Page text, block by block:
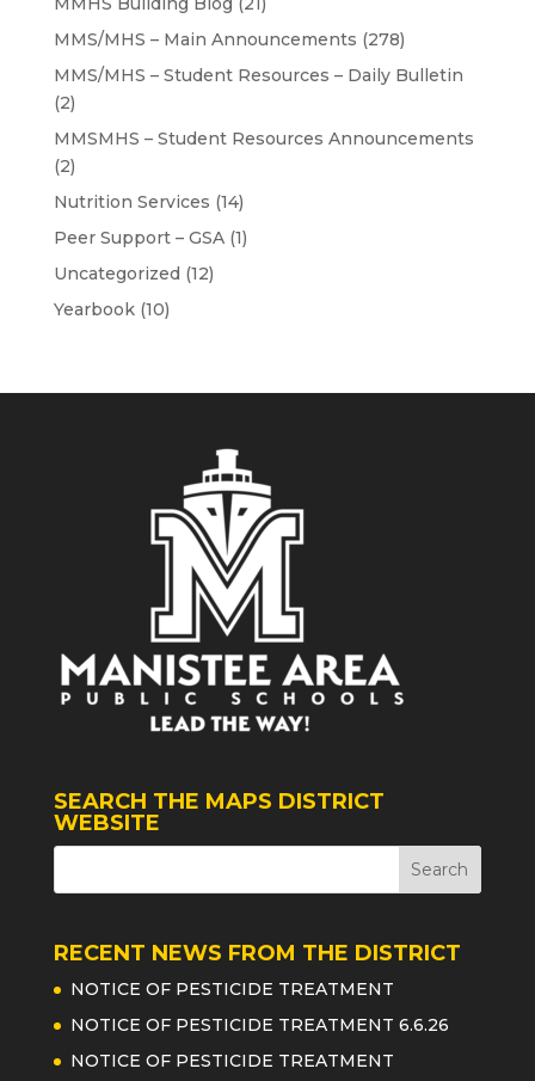
MMS/MHS – Main Announcements (278)
MMS/MHS – Student Resources – Daily Bulletin
(2)
MMSMHS – Student Resources Announcements
(2)
Nutrition Services (14)
Peer Support – GSA(1)
Uncategorized (12)
Yearbook(10)
SEARCH THE MAPS DISTRICT
WEBSITE
RECENT NEWS FROM THE DISTRICT
NOTICE OF PESTICIDE TREATMENT
NOTICE OF PESTICIDE TREATMENT 6.6.26
NOTICE OF PESTICIDE TREATMENT